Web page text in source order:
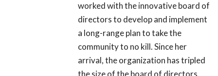
worked with the innovative board of
directors to develop and implement
a long-range plan to take the
community to no kill. Since her
arrival, the organization has tripled
the size of the board of directors,